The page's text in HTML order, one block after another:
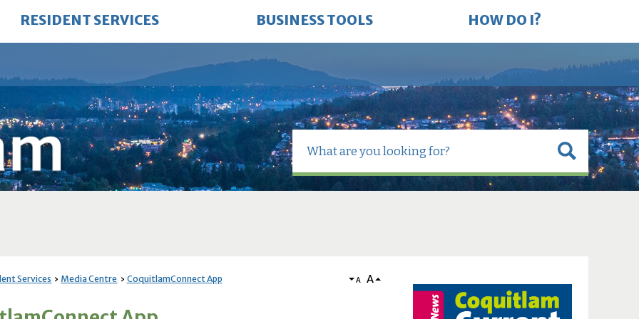
RESIDENT SERVICES BUSINESS TOOLS HOW DO I?
Services Media Centre CoquitlamConnect App A A